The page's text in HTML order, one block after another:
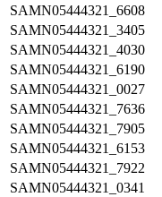
SAMN05444321_6608
SAMN05444321_3405
SAMN05444321_4030
SAMN05444321_6190
SAMN05444321_0027
SAMN05444321_7636
SAMN05444321_7905
SAMN05444321_6153
SAMN05444321_7922
SAMN05444321_0341